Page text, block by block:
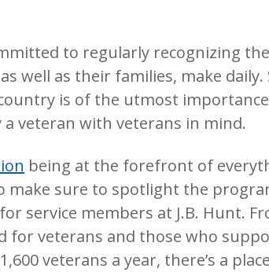
to regularly recognizing
well as their families, make
is of the utmost
veteran with veterans in mind.
being at the forefront of
make sure to spotlight the
service members at J.B. Hunt.
for veterans and those who
veterans a year, there’s a